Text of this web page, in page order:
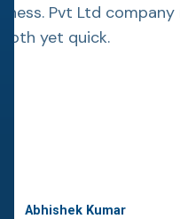
Pvt Ltd
yet quick.
Abhishek Kumar